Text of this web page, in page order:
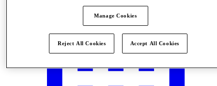
Manage Cookies
Reject All Cookies Accept All Cookies